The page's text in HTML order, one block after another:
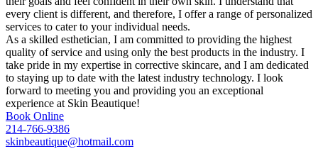
every client is different, and therefore, I offer a range of personalized
services to cater to your individual needs.
As a skilled esthetician, I am committed to providing the highest
quality of service and using only the best products in the industry. I
take pride in my expertise in corrective skincare, and I am dedicated
to staying up to date with the latest industry technology. I look
forward to meeting you and providing you an exceptional
experience at Skin Beautique!
Book Online
214-766-9386
skinbeautique@hotmail.com